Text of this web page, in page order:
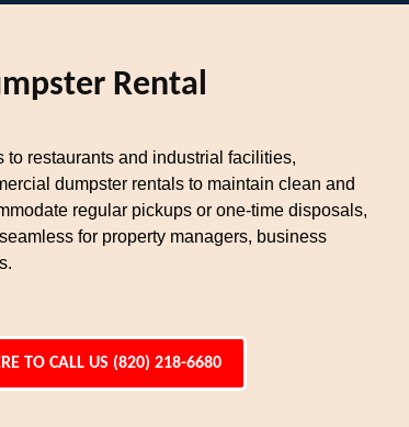
Rental
to restaurants and industrial facilities,
dumpster rentals to maintain clean and
regular pickups or one-time disposals,
for property managers, business
TO CALL US (820) 218-6680